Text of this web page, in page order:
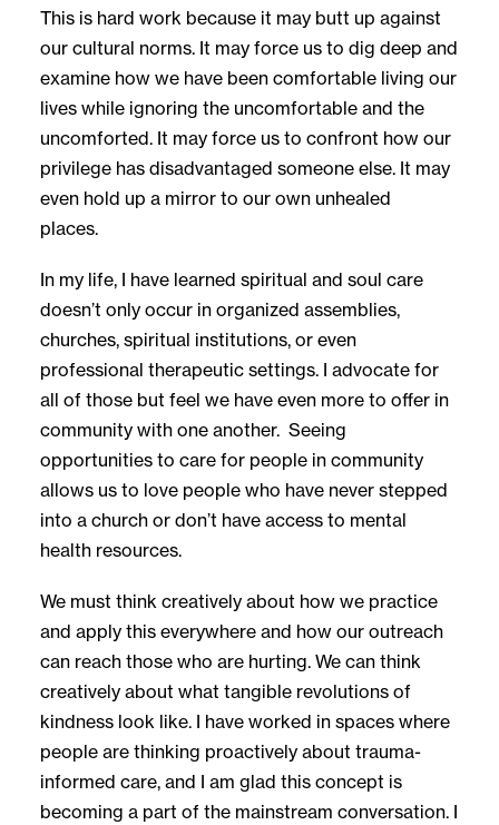
This is hard work because it may butt up against
our cultural norms. It may force us to dig deep and
examine how we have been comfortable living our
lives while ignoring the uncomfortable and the
uncomforted. It may force us to confront how our
privilege has disadvantaged someone else. It may
even hold up a mirror to our own unhealed
places.
In my life, I have learned spiritual and soul care
doesn’t only occur in organized assemblies,
churches, spiritual institutions, or even
professional therapeutic settings. I advocate for
all of those but feel we have even more to offer in
community with one another. Seeing
opportunities to care for people in community
allows us to love people who have never stepped
into a church or don’t have access to mental
health resources.
We must think creatively about how we practice
and apply this everywhere and how our outreach
can reach those who are hurting. We can think
creatively about what tangible revolutions of
kindness look like. I have worked in spaces where
people are thinking proactively about trauma-
informed care, and I am glad this concept is
becoming a part of the mainstream conversation. I